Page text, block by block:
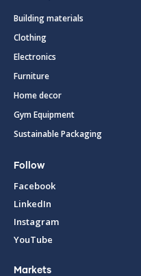
Building materials
Clothing
Electronics
Furniture
Home decor
Gym Equipment
Sustainable Packaging
Follow
Facebook
LinkedIn
Instagram
YouTube
Markets